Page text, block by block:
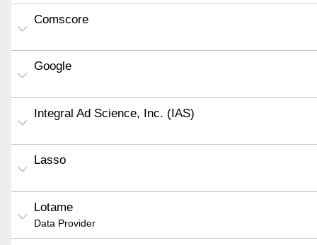
Comscore
Google
Integral Ad Science, Inc. (IAS)
Lasso
Lotame
Data Provider